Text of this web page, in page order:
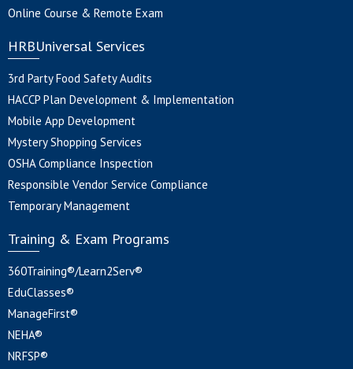
Online Course & Remote Exam
HRBUniversal Services
3rd Party Food Safety Audits
HACCP Plan Development & Implementation
Mobile App Development
Mystery Shopping Services
OSHA Compliance Inspection
Responsible Vendor Service Compliance
Temporary Management
Training & Exam Programs
360Training®/Learn2Serv®
EduClasses®
ManageFirst®
NEHA®
NRFSP®